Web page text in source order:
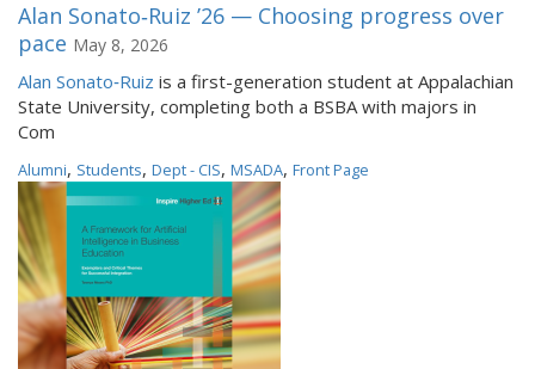
Alan Sonato‑Ruiz ’26 — Choosing progress over
pace May 8, 2026
Alan Sonato‑Ruiz is a first-generation student at Appalachian
State University, completing both a BSBA with majors in
Com
Alumni, Students, Dept - CIS, MSADA, Front Page